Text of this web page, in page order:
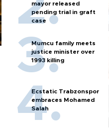
mayor released
pending trial in graft
case
Mumcu family meets
justice minister over
1993 killing
Ecstatic Trabzonspor
embraces Mohamed
Salah